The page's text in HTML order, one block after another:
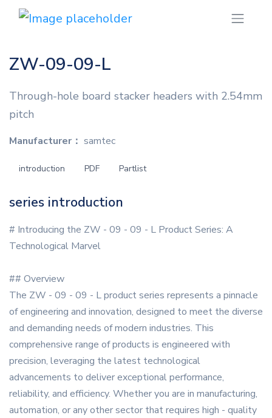
ZW-09-09-L
Through-hole board stacker headers with 2.54mm
pitch
Manufacturer： samtec
introduction PDF Partlist
series introduction
# Introducing the ZW - 09 - 09 - L Product Series: A
Technological Marvel
## Overview
The ZW - 09 - 09 - L product series represents a pinnacle
of engineering and innovation, designed to meet the diverse
and demanding needs of modern industries. This
comprehensive range of products is engineered with
precision, leveraging the latest technological
advancements to deliver exceptional performance,
reliability, and efficiency. Whether you are in manufacturing,
automation, or any other sector that requires high - quality